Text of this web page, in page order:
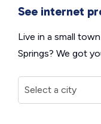
See internet
Live in a small
Springs? We got